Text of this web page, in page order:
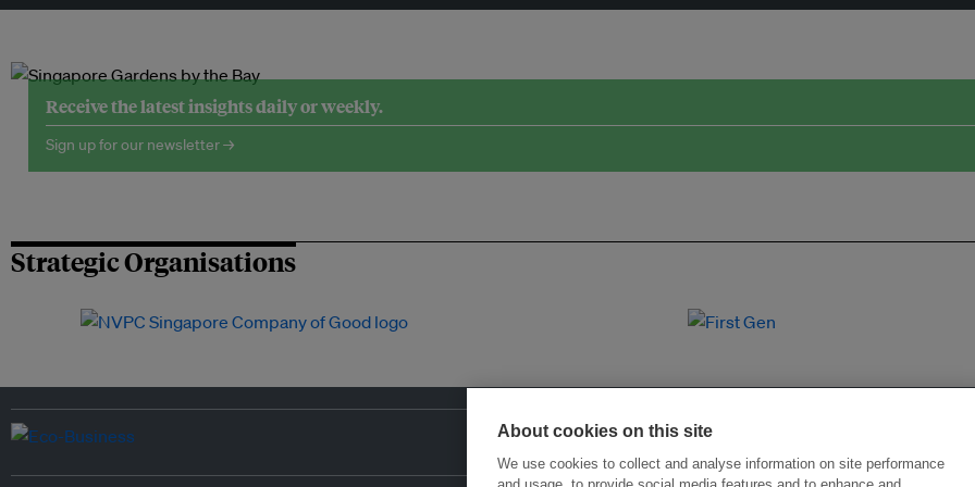
Receive the latest insights daily or weekly.
Sign up for our newsletter →
Strategic Organisations
About cookies on this site
We use cookies to collect and analyse information on site performance
and usage, to provide social media features and to enhance and